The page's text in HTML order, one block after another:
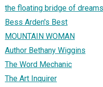
the floating bridge of dreams
Bess Arden's Best
MOUNTAIN WOMAN
Author Bethany Wiggins
The Word Mechanic
The Art Inquirer